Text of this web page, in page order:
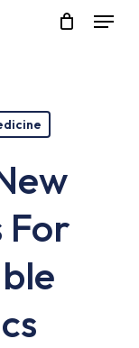
Menu
For